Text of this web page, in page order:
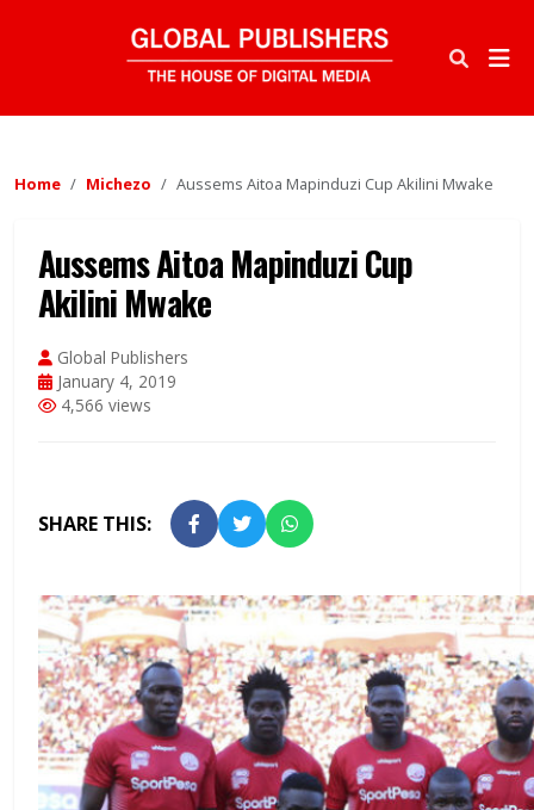
Home Michezo Aussems Aitoa Mapinduzi Cup Akilini Mwake
Aussems Aitoa Mapinduzi Cup
Akilini Mwake
Global Publishers
January 4, 2019
4,566 views
SHARE THIS: